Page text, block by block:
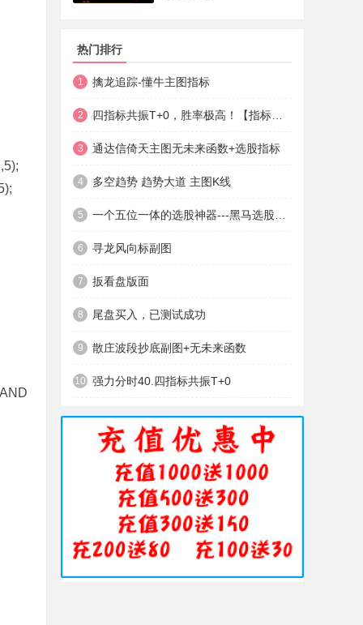
热门排行
1 擒龙追踪-懂牛主图指标
2
3 通达信倚天主图无未来函数+选股指标
4 多空趋势 趋势大道 主图K线
5
6 寻龙风向标副图
7 扳看盘版面
8 尾盘买入，已测试成功
9 散庄波段抄底副图+无未来函数
10 强力分时40.四指标共振T+0